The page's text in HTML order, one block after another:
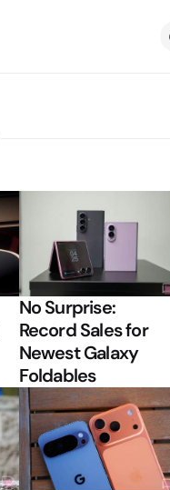
No Surprise:
Record Sales for
Newest Galaxy
Foldables